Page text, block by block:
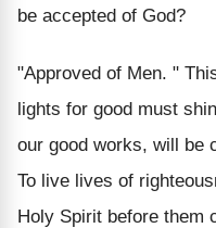
be accepted of God?
"Approved of Men. "
lights for good must
our good works, will be
To live lives of
Holy Spirit before them